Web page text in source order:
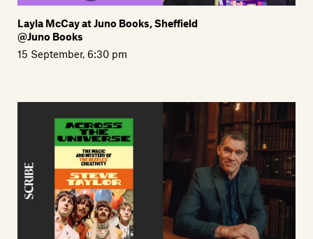
Layla McCay at Juno Books, Sheffield
@Juno Books
15 September, 6:30 pm